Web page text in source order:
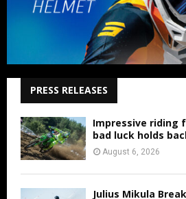
PRESS RELEASES
Impressive riding
bad luck holds
August 6, 2026
Julius Mikula